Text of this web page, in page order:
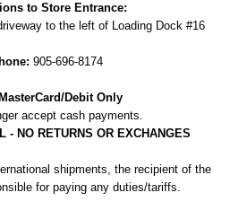
to Store Entrance:
to the left of Loading Dock #16
905-696-8174
Debit Only
accept cash payments.
- NO RETURNS OR EXCHANGES
shipments, the recipient of the
for paying any duties/tariffs.